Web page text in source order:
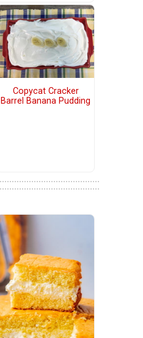
Copycat Cracker
Barrel Banana Pudding